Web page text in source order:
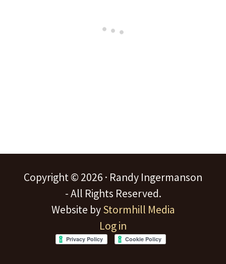
Copyright © 2026 · Randy Ingermanson
- All Rights Reserved.
Website byStormhill Media
Log in